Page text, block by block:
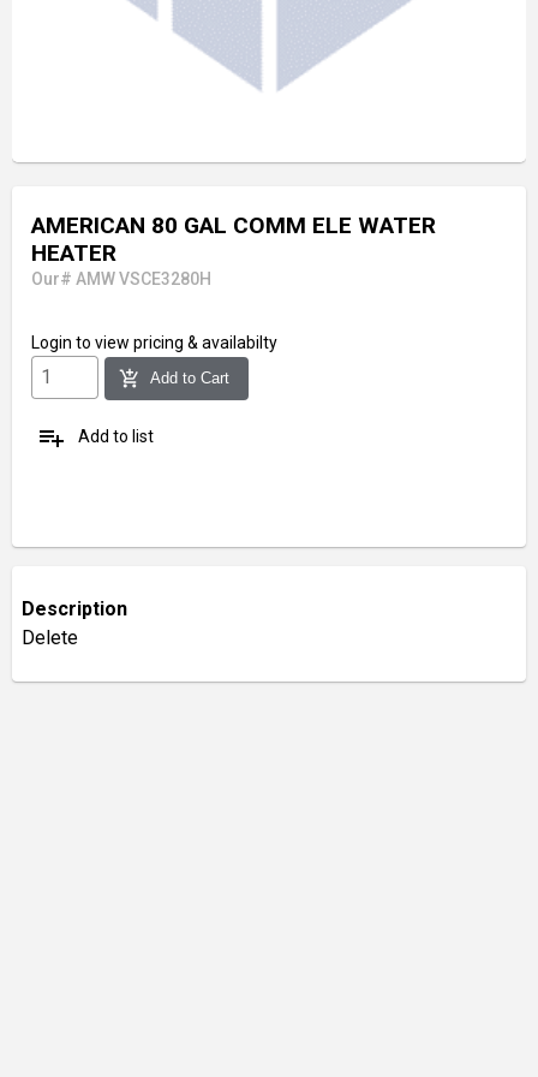
AMERICAN 80 GAL COMM ELE WATER
HEATER
Our# AMW VSCE3280H
Login to view pricing & availabilty
add_shopping_cart Add to Cart
playlist_add Add to list
Description
Delete